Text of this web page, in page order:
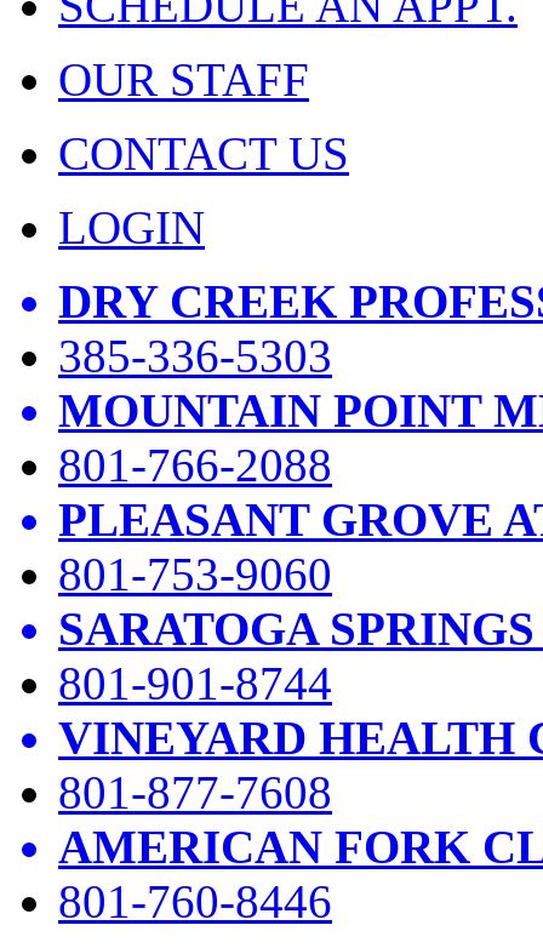
OUR STAFF
CONTACT US
LOGIN
DRY CREEK
385-336-5303
MOUNTAIN POINT
801-766-2088
PLEASANT GROVE
801-753-9060
SARATOGA
801-901-8744
VINEYARD HEALTH
801-877-7608
AMERICAN FORK
801-760-8446